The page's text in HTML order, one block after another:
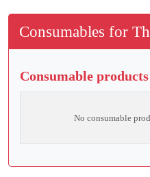
Consumables for
Consumable
No consumable